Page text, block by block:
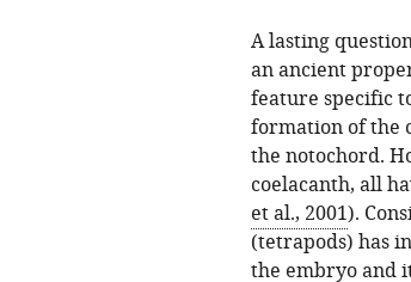
A lasting
an ancient
feature specific
formation of the
the notochord.
coelacanth, all
et al., 2001).
(tetrapods) has
the embryo and